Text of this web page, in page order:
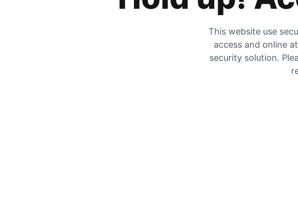
This website use
access and online
security solution.